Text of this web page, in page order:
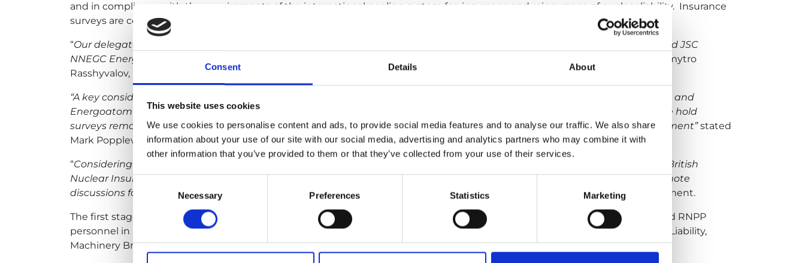
Consent Details About
This website uses cookies
We use cookies to personalise content and ads, to provide social media features and to analyse our traffic. We also share
information about your use of our site with our social media, advertising and analytics partners who may combine it with
other information that you’ve provided to them or that they’ve collected from your use of their services.
Consent
Selection
Necessary Preferences Statistics Marketing
and in compliance with the requirements of the international pooling system for insurance and reinsurance of nuclear liability. Insurance
surveys are conducted systematically every three to five years.
“Our delegates periodically inspect nuclear power plants as part of the cooperation between the Nuclear Insurance Pool and JSC
NNEGC Energoatom.
,” noted Dmytro
Rasshyvalov, Director General of the Nuclear Insurance Pool Association.
“A key consideration, in helping to maintain international nuclear insurance support for the nuclear power plants in Ukraine and
Energoatom is for Insurers to ‘see’ the plant as well as to be ‘told’ about the plant, after several years of only being able to be hold
surveys remotely our collaboration with GNSP and Energoatom to be able to see the plant has been an important achievement”stated
Mark Popplewell, Managing Director of Nuclear Risk Insurers (NRI), the British Nuclear Insurance Pool.
“Considering the risks associated with martial law in Ukraine, and following consultations with foreign insurance pools, the British
Nuclear Insurance Pool proposed conducting theinsurance survey at RNPP in a hybrid format combining two stages — remote
discussions followed by a physical visit to the plant site,” stated Mykola Dyvysenko, Head of the RNPP Safety Analysis Department.
The first stage of the survey was conducted remotely over two days of online discussions between engineering surveyors and RNPP
personnel in accordance with a pre-developed program covering three key areas: Nuclear Safety and Operations / Third-Party Liability,
Machinery Breakdown (Equipment Reliability) and Fire Protection.